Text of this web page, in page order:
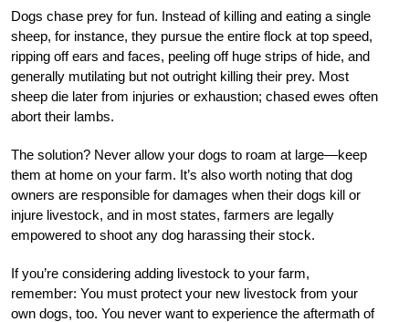
Dogs chase prey for fun. Instead of killing and eating a single
sheep, for instance, they pursue the entire flock at top speed,
ripping off ears and faces, peeling off huge strips of hide, and
generally mutilating but not outright killing their prey. Most
sheep die later from injuries or exhaustion; chased ewes often
abort their lambs.
The solution? Never allow your dogs to roam at large—keep
them at home on your farm. It’s also worth noting that dog
owners are responsible for damages when their dogs kill or
injure livestock, and in most states, farmers are legally
empowered to shoot any dog harassing their stock.
If you’re considering adding livestock to your farm,
remember: You must protect your new livestock from your
own dogs, too. You never want to experience the aftermath of